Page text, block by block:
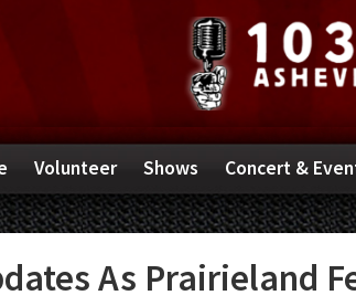
Volunteer Shows Concert &
As Prairieland